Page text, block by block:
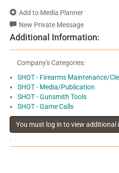
Add to Media Planner
New Private Message
Additional Information:
Company's Categories:
SHOT - Firearms Maintenance/
SHOT - Media/Publication
SHOT - Gunsmith Tools
SHOT - Game Calls
.